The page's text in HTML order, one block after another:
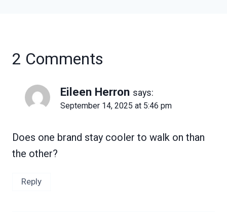
2 Comments
Eileen Herron says:
September 14, 2025 at 5:46 pm
Does one brand stay cooler to walk on than
the other?
Reply